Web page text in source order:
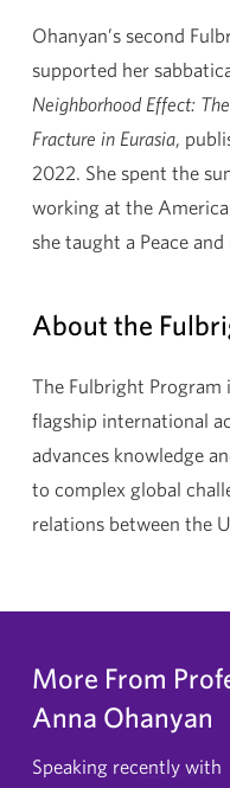
Ohanyan’s second
supported her
Neighborhood Effect:
Fracture in Eurasia,
2022. She spent the
working at the
she taught a Peace
About the
The Fulbright Program
flagship international
advances knowledge
to complex global
relations between the
More From
Anna Ohanyan
Speaking recently with